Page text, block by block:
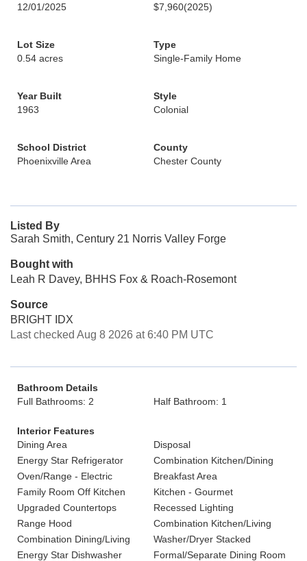
12/01/2025
$7,960(2025)
Lot Size
0.54 acres
Type
Single-Family Home
Year Built
1963
Style
Colonial
School District
Phoenixville Area
County
Chester County
Listed By
Sarah Smith, Century 21 Norris Valley Forge
Bought with
Leah R Davey, BHHS Fox & Roach-Rosemont
Source
BRIGHT IDX
Last checked Aug 8 2026 at 6:40 PM UTC
Bathroom Details
Full Bathrooms: 2
Half Bathroom: 1
Interior Features
Dining Area
Disposal
Energy Star Refrigerator
Combination Kitchen/Dining
Oven/Range - Electric
Breakfast Area
Family Room Off Kitchen
Kitchen - Gourmet
Upgraded Countertops
Recessed Lighting
Range Hood
Combination Kitchen/Living
Combination Dining/Living
Washer/Dryer Stacked
Energy Star Dishwasher
Formal/Separate Dining Room